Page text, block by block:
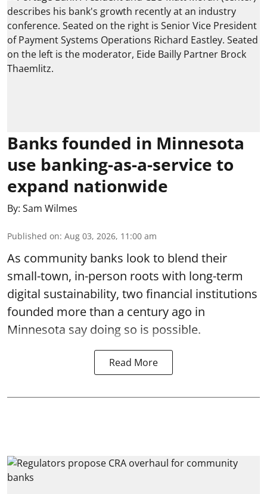
Banks founded in Minnesota
use banking-as-a-service to
expand nationwide
By: Sam Wilmes
Published on: Aug 03, 2026, 11:00 am
As community banks look to blend their
small-town, in-person roots with long-term
digital sustainability, two financial institutions
founded more than a century ago in
Minnesota say doing so is possible.
Read More